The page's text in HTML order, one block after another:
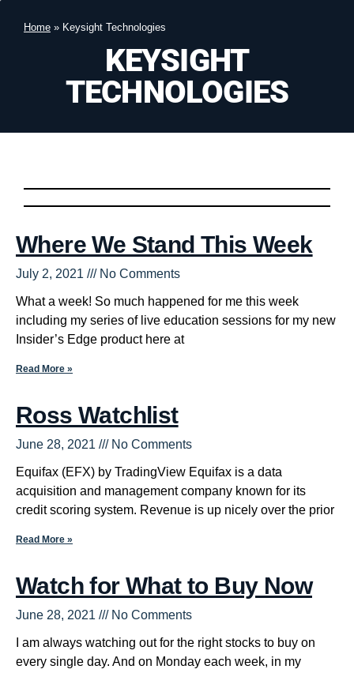
Home » Keysight Technologies
KEYSIGHT
TECHNOLOGIES
Where We Stand This Week
July 2, 2021 No Comments
What a week! So much happened for me this week
including my series of live education sessions for my new
Insider’s Edge product here at
Read More »
Ross Watchlist
June 28, 2021 No Comments
Equifax (EFX) by TradingView Equifax is a data
acquisition and management company known for its
credit scoring system. Revenue is up nicely over the prior
Read More »
Watch for What to Buy Now
June 28, 2021 No Comments
I am always watching out for the right stocks to buy on
every single day. And on Monday each week, in my